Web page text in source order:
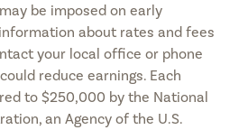
be imposed on early
about rates and fees
your local office or phone
reduce earnings. Each
to $250,000 by the National
an Agency of the U.S.